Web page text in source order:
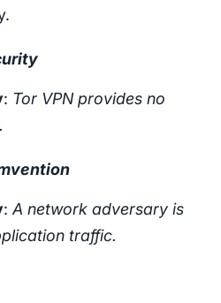
: Tor VPN provides no
: A network adversary is
traffic.